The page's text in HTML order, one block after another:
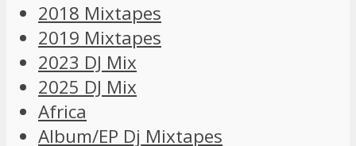
2018 Mixtapes
2019 Mixtapes
2023 DJ Mix
2025 DJ Mix
Africa
Album/EP Dj Mixtapes